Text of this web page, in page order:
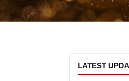
LATEST